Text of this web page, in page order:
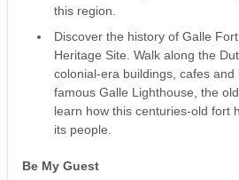
this region.
Discover the history of Galle
Heritage Site. Walk along the
colonial-era buildings, cafes and
famous Galle Lighthouse, the
learn how this centuries-old fort
its people.
Be My Guest